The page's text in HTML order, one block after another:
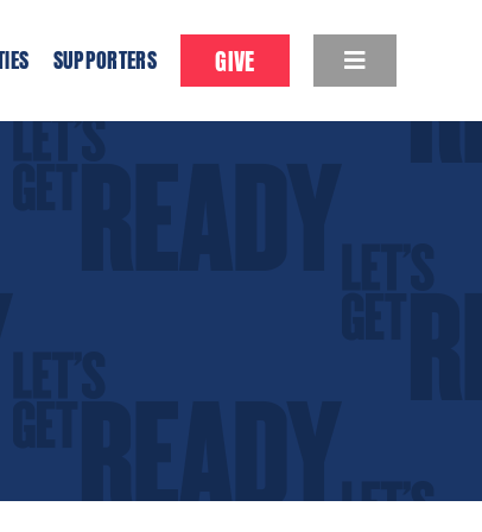
SUPPORTERS GIVE